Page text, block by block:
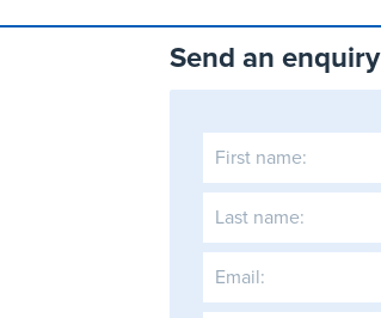
Send an enquiry
First name:
Last name:
Email: